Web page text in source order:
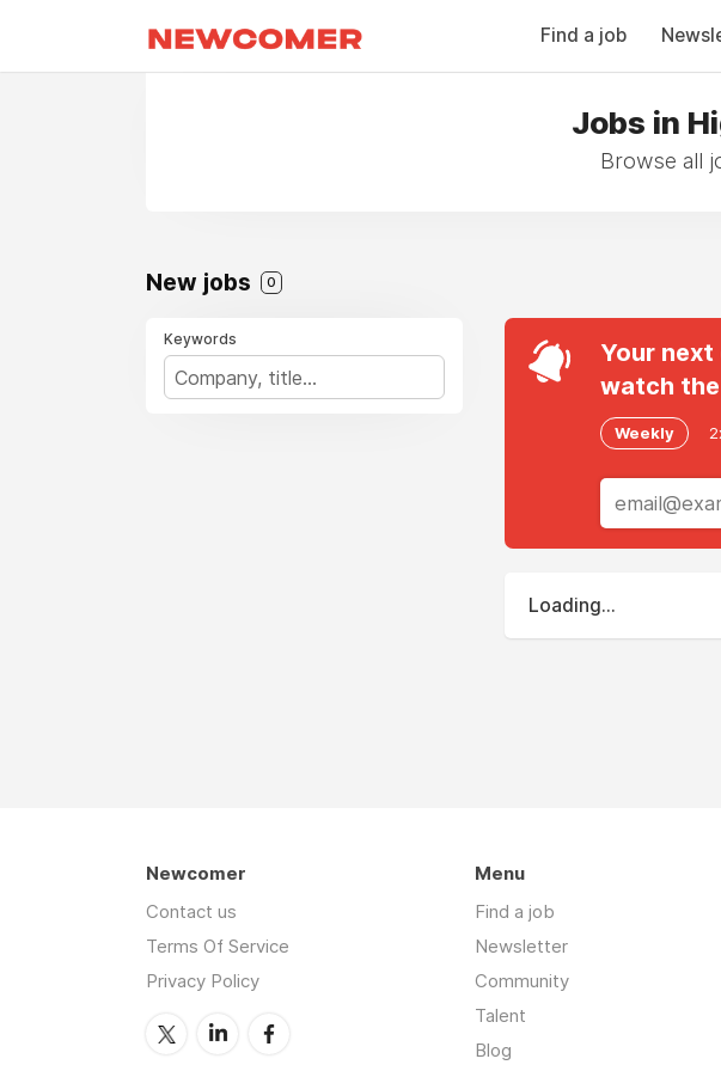
Find a job
Jobs in
Browse all
New jobs 0
Keywords
Your
watch
Weekly
Loading...
Newcomer
Contact us
Terms Of Service
Privacy Policy
Menu
Find a job
Newsletter
Community
Talent
Blog